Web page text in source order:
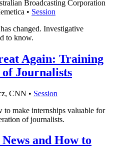
Broadcasting Corporation
• Session
changed. Investigative
to know.
Again: Training
Journalists
CNN • Session
to make internships valuable for
of journalists.
and How to